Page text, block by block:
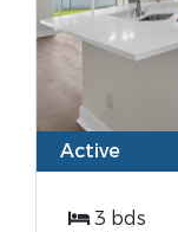
Active
3 bds